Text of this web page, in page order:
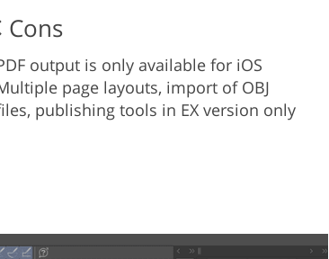
Cons
output is only available for iOS
page layouts, import of OBJ
publishing tools in EX version only